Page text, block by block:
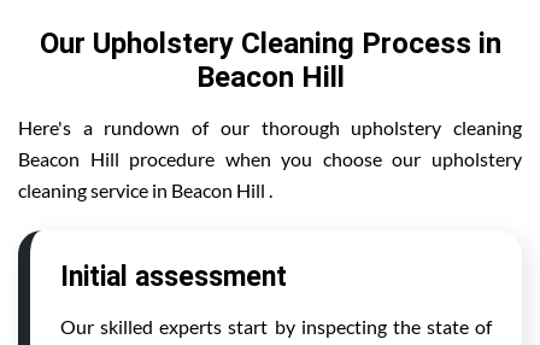
Our Upholstery Cleaning Process in
Beacon Hill
Here's a rundown of our thorough upholstery cleaning
Beacon Hill procedure when you choose our upholstery
cleaning service in Beacon Hill .
Initial assessment
Our skilled experts start by inspecting the state of